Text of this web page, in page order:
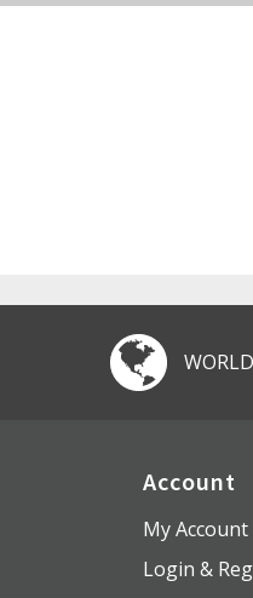
Account
My Account
Login &